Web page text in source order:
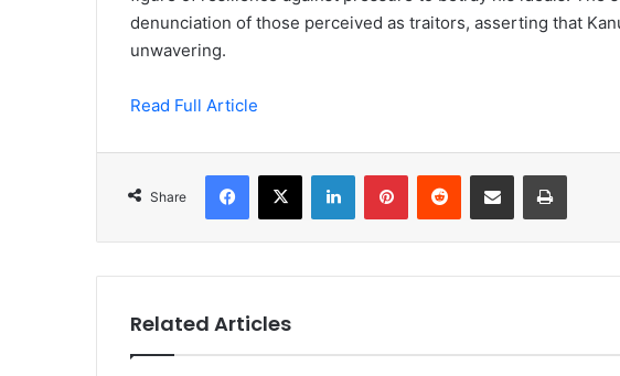
denunciation of those perceived as traitors, asserting that
unwavering.
Read Full Article
Share
Facebook
X LinkedInPinterestReddit Share via Email Print
Related Articles